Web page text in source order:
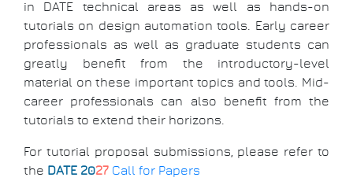
in DATE technical areas as well as hands-on
tutorials on design automation tools. Early career
professionals as well as graduate students can
greatly benefit from the introductory-level
material on these important topics and tools. Mid-
career professionals can also benefit from the
tutorials to extend their horizons.
For tutorial proposal submissions, please refer to
the DATE 2027 Call for Papers